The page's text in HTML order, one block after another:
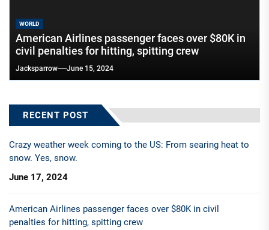
WORLD
American Airlines passenger faces over $80K in
civil penalties for hitting, spitting crew
Jacksparrow June 15, 2024
RECENT POST
Crazy weather week coming to the US: From searing heat to
snow. Yes, snow.
June 17, 2024
American Airlines passenger faces over $80K in civil
penalties for hitting, spitting crew